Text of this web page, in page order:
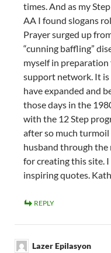
times. And as my
AA I found slogans
Prayer surged up
“cunning baffling”
myself in preparation
support network. It
have expanded and
those days in the
with the 12 Step
after so much
husband through the
for creating this site.
inspiring quotes.
REPLY
Lazer Epilasyon